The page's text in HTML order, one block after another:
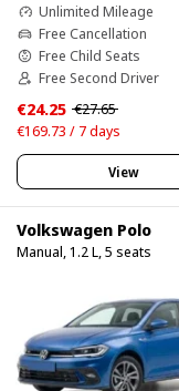
Unlimited Mileage
Free Cancellation
Free Child Seats
Free Second Driver
€24.25 €27.65
€169.73 / 7 days
View
Volkswagen Polo
Manual, 1.2 L, 5 seats